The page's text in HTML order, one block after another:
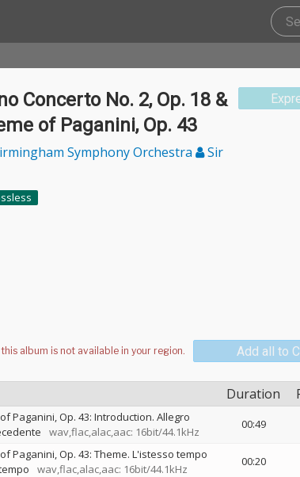
Concerto No. 2, Op. 18 &
of Paganini, Op. 43
Symphony Orchestra
Sir
Add all to
Duration
Paganini, Op. 43: Introduction. Allegro
wav,flac,alac,aac: 16bit/44.1kHz
00:49
Paganini, Op. 43: Theme. L'istesso tempo
wav,flac,alac,aac: 16bit/44.1kHz
00:20